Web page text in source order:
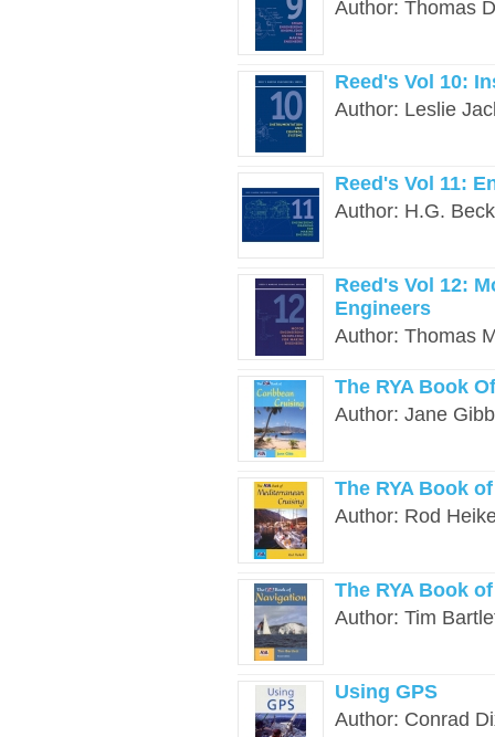
Author: Thomas
Reed's Vol 10:
Author: Leslie
Reed's Vol 11:
Author: H.G.
Reed's Vol 12:
Engineers
Author: Thomas
The RYA Book
Author: Jane
The RYA Book
Author: Rod
The RYA Book
Author: Tim
Using GPS
Author: Conrad